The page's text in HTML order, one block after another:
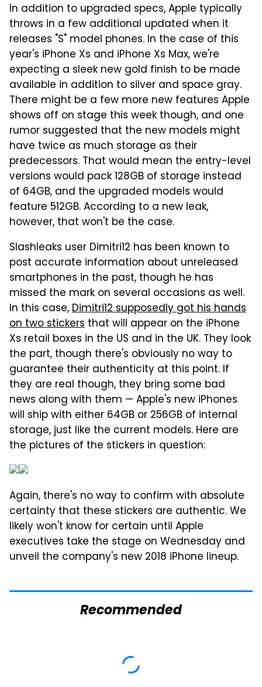
In addition to upgraded specs, Apple typically
throws in a few additional updated when it
releases "S" model phones. In the case of this
year's iPhone Xs and iPhone Xs Max, we're
expecting a sleek new gold finish to be made
available in addition to silver and space gray.
There might be a few more new features Apple
shows off on stage this week though, and one
rumor suggested that the new models might
have twice as much storage as their
predecessors. That would mean the entry-level
versions would pack 128GB of storage instead
of 64GB, and the upgraded models would
feature 512GB. According to a new leak,
however, that won't be the case.
Slashleaks user Dimitri12 has been known to
post accurate information about unreleased
smartphones in the past, though he has
missed the mark on several occasions as well.
In this case,Dimitri12 supposedly got his hands
on two stickers that will appear on the iPhone
Xs retail boxes in the US and in the UK. They look
the part, though there's obviously no way to
guarantee their authenticity at this point. If
they are real though, they bring some bad
news along with them — Apple's new iPhones
will ship with either 64GB or 256GB of internal
storage, just like the current models. Here are
the pictures of the stickers in question:
Again, there's no way to confirm with absolute
certainty that these stickers are authentic. We
likely won't know for certain until Apple
executives take the stage on Wednesday and
unveil the company's new 2018 iPhone lineup.
Recommended